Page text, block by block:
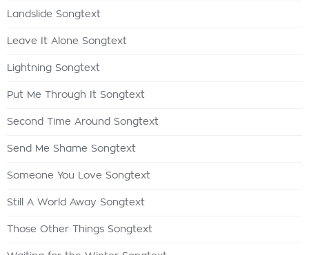
Landslide Songtext
Leave It Alone Songtext
Lightning Songtext
Put Me Through It Songtext
Second Time Around Songtext
Send Me Shame Songtext
Someone You Love Songtext
Still A World Away Songtext
Those Other Things Songtext